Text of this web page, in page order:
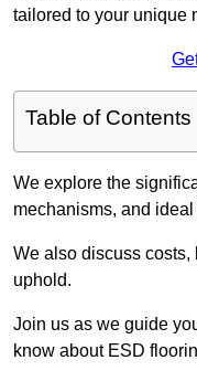
tailored to your unique
Table of Contents
We explore the
mechanisms, and
We also discuss costs,
uphold.
Join us as we guide
know about ESD